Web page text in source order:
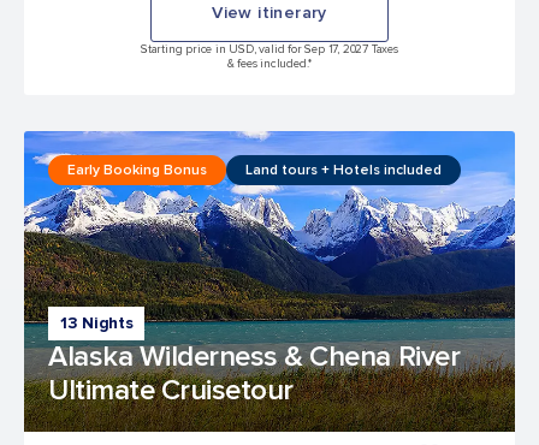
View itinerary
Starting price in USD, valid for Sep 17, 2027 Taxes
& fees included.*
13 Nights
Alaska Wilderness & Chena River
Ultimate Cruisetour
Early Booking Bonus Land tours + Hotels included